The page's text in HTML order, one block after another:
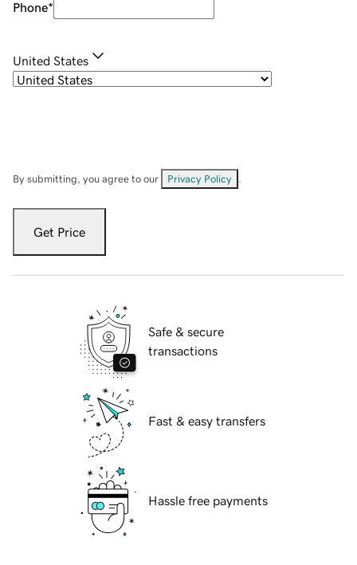
Phone*
United States
By submitting, you agree to our Privacy Policy
Get Price
Safe & secure
transactions
Fast & easy transfers
Hassle free payments